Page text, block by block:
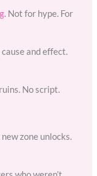
. Not for hype. For
and effect.
No script.
zone unlocks.